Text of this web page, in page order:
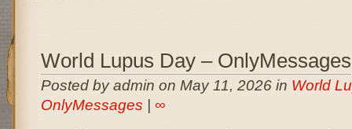
World Lupus Day – OnlyMessages
Posted by admin on May 11, 2026 in World
OnlyMessages
∞